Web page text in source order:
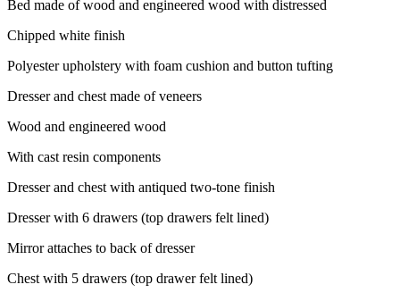
Bed made of wood and engineered wood with distressed
Chipped white finish
Polyester upholstery with foam cushion and button tufting
Dresser and chest made of veneers
Wood and engineered wood
With cast resin components
Dresser and chest with antiqued two-tone finish
Dresser with 6 drawers (top drawers felt lined)
Mirror attaches to back of dresser
Chest with 5 drawers (top drawer felt lined)